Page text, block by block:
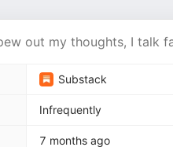
out my thoughts, I talk
Substack
Infrequently
7 months ago